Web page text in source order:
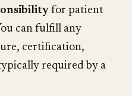
for patient
can fulfill any
certification,
required by a